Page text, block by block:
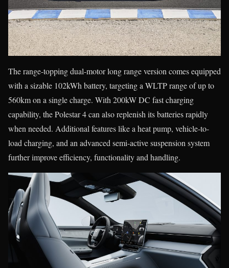
The range-topping dual-motor long range version comes equipped
with a sizable 102kWh battery, targeting a WLTP range of up to
560km on a single charge. With 200kW DC fast charging
capability, the Polestar 4 can also replenish its batteries rapidly
when needed. Additional features like a heat pump, vehicle-to-
load charging, and an advanced semi-active suspension system
further improve efficiency, functionality and handling.